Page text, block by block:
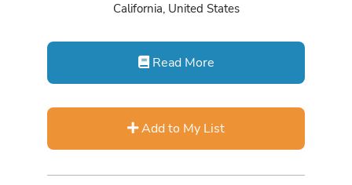
California, United States
Read More
Add to My List